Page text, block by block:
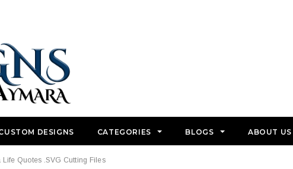
DESIGNS CATEGORIES BLOGS ABOUT US
Quotes .SVG Cutting Files